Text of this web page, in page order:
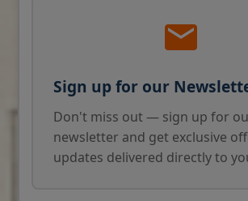
Sign up for our
Don't miss out — sign up for
newsletter and get exclusive
updates delivered directly to